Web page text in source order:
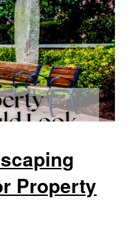
Property